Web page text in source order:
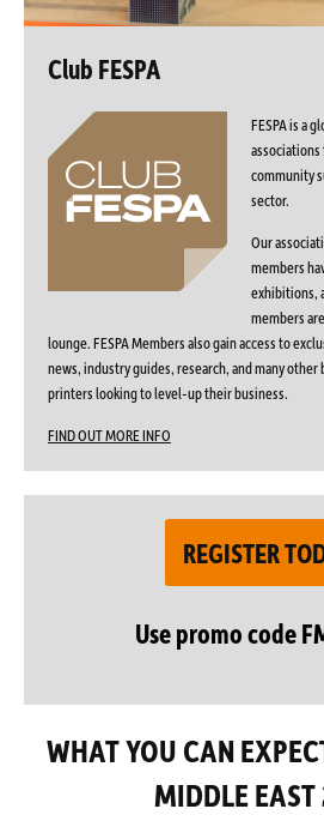
Club FESPA
FESPA is a
community
sector.
Our
members
exhibitions,
members
lounge. FESPA Members also gain access to
news, industry guides, research, and many
printers looking to level-up their business.
FIND OUT MORE INFO
REGISTER
Use promo code
WHAT YOU CAN
MIDDLE